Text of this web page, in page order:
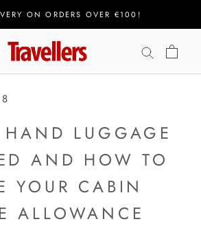
ON ORDERS OVER €100!
LUGGAGE
AND HOW TO
YOUR CABIN
ALLOWANCE